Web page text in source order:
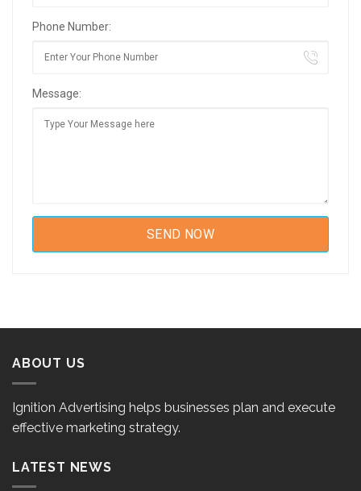
Phone Number:
Message:
ABOUT US
Ignition Advertising helps businesses plan and execute
effective marketing strategy.
LATEST NEWS